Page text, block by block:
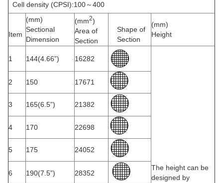
Cell density (CPSI):100～400
Item
(mm)
Sectional
Dimension
(mm2)
Area of
Section
Shape of
Section
(mm)
Height
1 144(4.66”) 16282
The height can be
designed by
2 150 17671
3 165(6.5”) 21382
4 170 22698
5 175 24052
6 190(7.5”) 28352